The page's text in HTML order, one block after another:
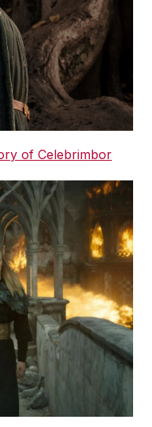
of Celebrimbor